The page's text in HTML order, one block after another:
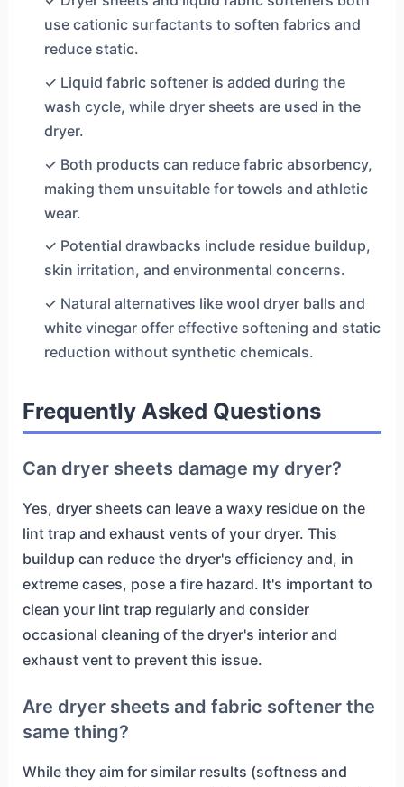
use cationic surfactants to soften fabrics and
reduce static.
✓ Liquid fabric softener is added during the
wash cycle, while dryer sheets are used in the
dryer.
✓ Both products can reduce fabric absorbency,
making them unsuitable for towels and athletic
wear.
✓ Potential drawbacks include residue buildup,
skin irritation, and environmental concerns.
✓ Natural alternatives like wool dryer balls and
white vinegar offer effective softening and static
reduction without synthetic chemicals.
Frequently Asked Questions
Can dryer sheets damage my dryer?
Yes, dryer sheets can leave a waxy residue on the
lint trap and exhaust vents of your dryer. This
buildup can reduce the dryer's efficiency and, in
extreme cases, pose a fire hazard. It's important to
clean your lint trap regularly and consider
occasional cleaning of the dryer's interior and
exhaust vent to prevent this issue.
Are dryer sheets and fabric softener the
same thing?
While they aim for similar results (softness and